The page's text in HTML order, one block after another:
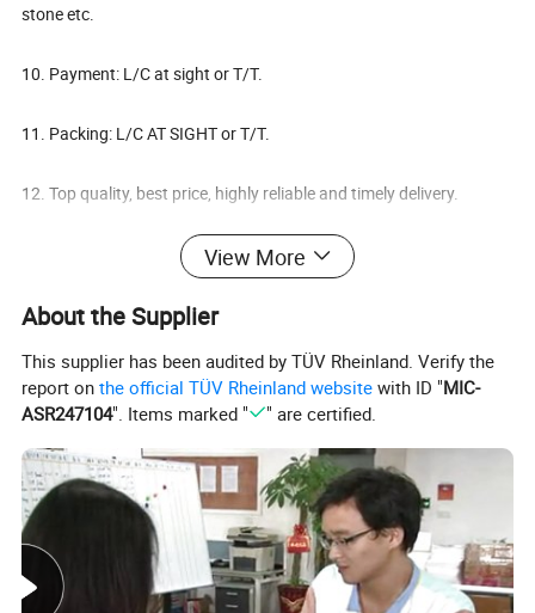
stone etc.
10. Payment: L/C at sight or T/T.
11. Packing: L/C AT SIGHT or T/T.
12. Top quality, best price, highly reliable and timely delivery.
Need more information, please feel free contact with us.
DETAIL INFORMATION
Item
High quality wall cladding tiles mushroom stone
Size
10*20cm, 15*30cm,etc
Color options
Rusty, Black, Gray, Green, White, Pink, Brown etc
FOB price
USD11-25/m2 FOB Tianjin
Model No.
MUS-50
MOQ
100M²
Material
Slate
Finished Mushroom
View More
About the Supplier
This supplier has been audited by TÜV Rheinland. Verify the
report onthe official TÜV Rheinland website with ID "MIC-
ASR247104". Items marked " " are certified.